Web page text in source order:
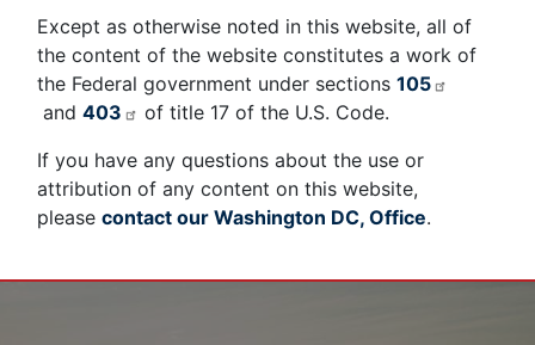
Except as otherwise noted in this website, all of
the content of the website constitutes a work of
the Federal government under sections 105
and 403
of title 17 of the U.S. Code.
If you have any questions about the use or
attribution of any content on this website,
please contact our Washington DC, Office.